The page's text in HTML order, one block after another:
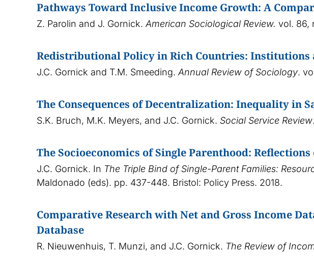
Pathways Toward Inclusive Income Growth: A
Z. Parolin and J. Gornick. American Sociological Review. vol. 86,
Redistributional Policy in Rich Countries: Institutions
J.C. Gornick and T.M. Smeeding. Annual Review of Sociology.
The Consequences of Decentralization: Inequality in
S.K. Bruch, M.K. Meyers, and J.C. Gornick. Social Service Review
The Socioeconomics of Single Parenthood:
J.C. Gornick. In The Triple Bind of Single-Parent Families:
Maldonado (eds). pp. 437-448. Bristol: Policy Press. 2018.
Comparative Research with Net and Gross Income
Database
R. Nieuwenhuis, T. Munzi, and J.C. Gornick. The Review of